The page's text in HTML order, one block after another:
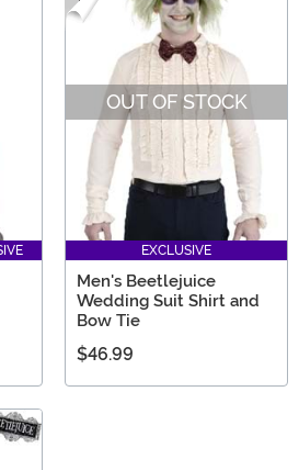
OUT OF STOCK
EXCLUSIVE
Men's Beetlejuice
Wedding Suit Shirt and
Bow Tie
$46.99